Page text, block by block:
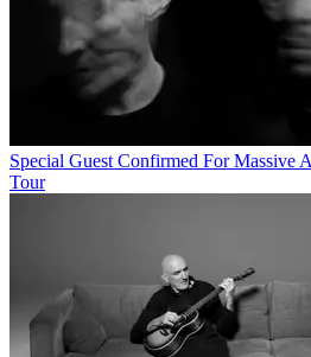
Special Guest Confirmed For Massive
Tour